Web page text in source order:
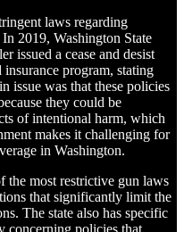
laws regarding
2019, Washington State
issued a cease and desist
program, stating
issue was that these policies
they could be
of intentional harm, which
makes it challenging for
in Washington.
the most restrictive gun laws
that significantly limit the
The state also has specific
concerning policies that